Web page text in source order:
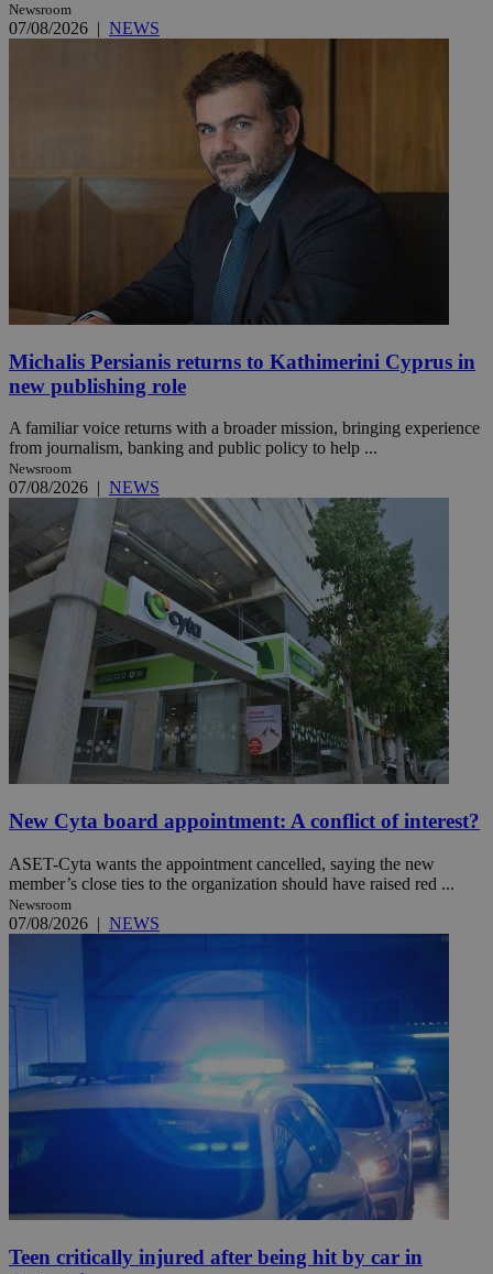
Newsroom
07/08/2026 | NEWS
Michalis Persianis returns to Kathimerini Cyprus in
new publishing role
A familiar voice returns with a broader mission, bringing experience
from journalism, banking and public policy to help ...
Newsroom
07/08/2026 | NEWS
New Cyta board appointment: A conflict of interest?
ASET-Cyta wants the appointment cancelled, saying the new
member’s close ties to the organization should have raised red ...
Newsroom
07/08/2026 | NEWS
Teen critically injured after being hit by car in